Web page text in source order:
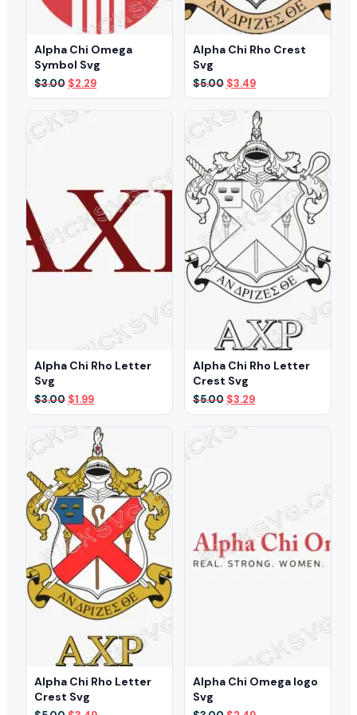
Alpha Chi Omega
Symbol Svg
$3.00 Original
price
was:
$3.00.
$2.29Current
price
Alpha Chi Rho Crest
Svg
$5.00 Original
price
was:
$5.00.
$3.49Current
price
is:
$3.49.
Alpha Chi Rho Letter
Svg
$3.00 Original
price
was:
$3.00.
$1.99Current
price
is:
$1.99.
Alpha Chi Rho Letter
Crest Svg
$5.00 Original
price
was:
$5.00.
$3.29Current
price
Alpha Chi Rho Letter
Crest Svg
Alpha Chi Omega logo
Svg